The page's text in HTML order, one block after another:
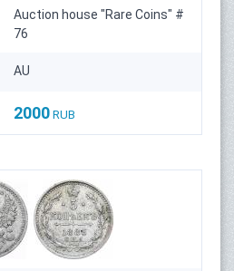
Auction house "Rare Coins" #
76
AU
2000 RUB